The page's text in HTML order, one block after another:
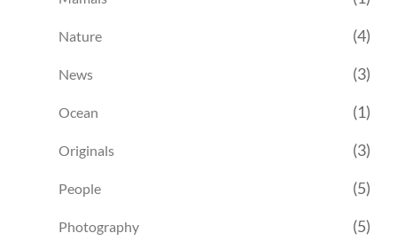
Nature (4)
News (3)
Ocean (1)
Originals (3)
People (5)
Photography (5)